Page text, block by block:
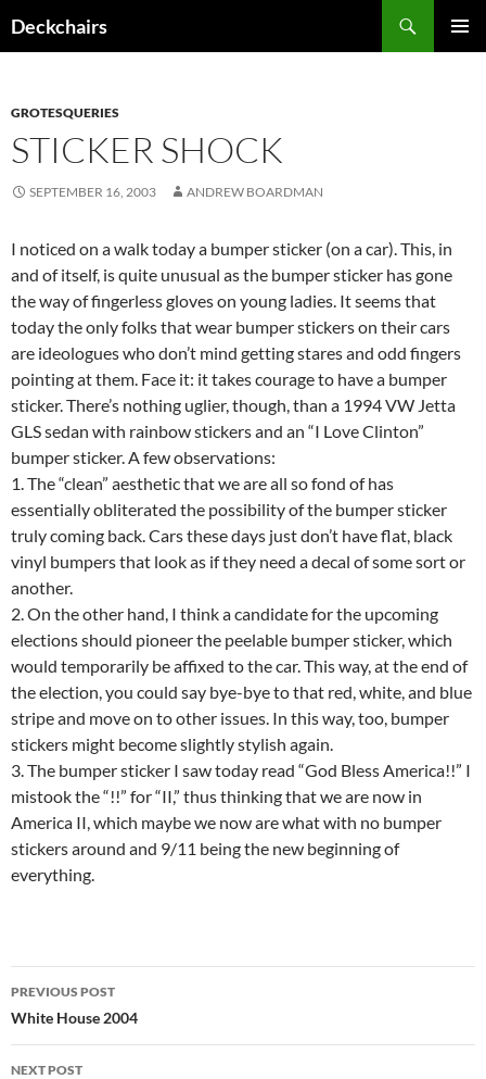
toDeckchairs
GROTESQUERIES
STICKER SHOCK
SEPTEMBER 16, 2003 ANDREW BOARDMAN
I noticed on a walk today a bumper sticker (on a car). This, in
and of itself, is quite unusual as the bumper sticker has gone
the way of fingerless gloves on young ladies. It seems that
today the only folks that wear bumper stickers on their cars
are ideologues who don’t mind getting stares and odd fingers
pointing at them. Face it: it takes courage to have a bumper
sticker. There’s nothing uglier, though, than a 1994 VW Jetta
GLS sedan with rainbow stickers and an “I Love Clinton”
bumper sticker. A few observations:
1. The “clean” aesthetic that we are all so fond of has
essentially obliterated the possibility of the bumper sticker
truly coming back. Cars these days just don’t have flat, black
vinyl bumpers that look as if they need a decal of some sort or
another.
2. On the other hand, I think a candidate for the upcoming
elections should pioneer the peelable bumper sticker, which
would temporarily be affixed to the car. This way, at the end of
the election, you could say bye-bye to that red, white, and blue
stripe and move on to other issues. In this way, too, bumper
stickers might become slightly stylish again.
3. The bumper sticker I saw today read “God Bless America!!” I
mistook the “!!” for “II,” thus thinking that we are now in
America II, which maybe we now are what with no bumper
stickers around and 9/11 being the new beginning of
everything.
Post
navigation
PREVIOUS POST
White House 2004
NEXT POST